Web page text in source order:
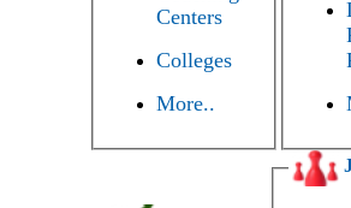
Centers
Colleges
More..